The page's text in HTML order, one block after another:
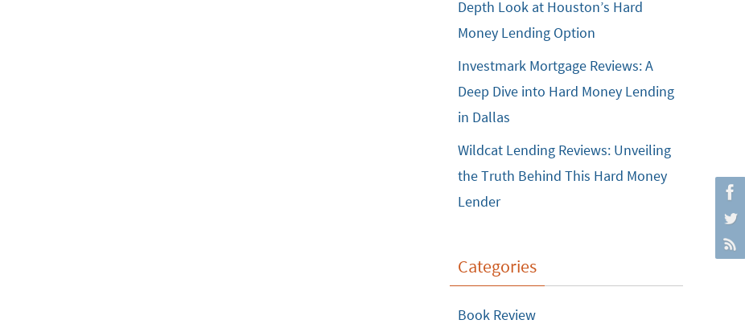
Depth Look at Houston’s Hard
Money Lending Option
Investmark Mortgage Reviews: A
Deep Dive into Hard Money Lending
in Dallas
Wildcat Lending Reviews: Unveiling
the Truth Behind This Hard Money
Lender
Categories
Book Review